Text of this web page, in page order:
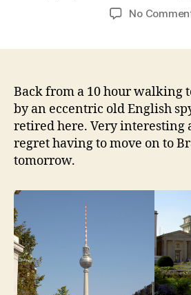
No
Back from a 10 hour walking
by an eccentric old English
retired here. Very interesting
regret having to move on to
tomorrow.